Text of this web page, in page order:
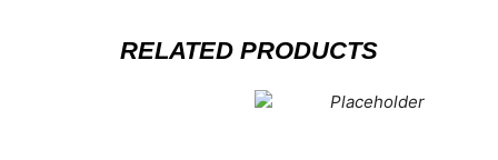
RELATED PRODUCTS